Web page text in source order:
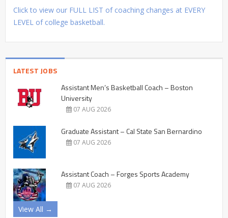
Click to view our FULL LIST of coaching changes at EVERY
LEVEL of college basketball.
LATEST JOBS
Assistant Men’s Basketball Coach – Boston
University
07 AUG 2026
Graduate Assistant – Cal State San Bernardino
07 AUG 2026
Assistant Coach – Forges Sports Academy
07 AUG 2026
View All →